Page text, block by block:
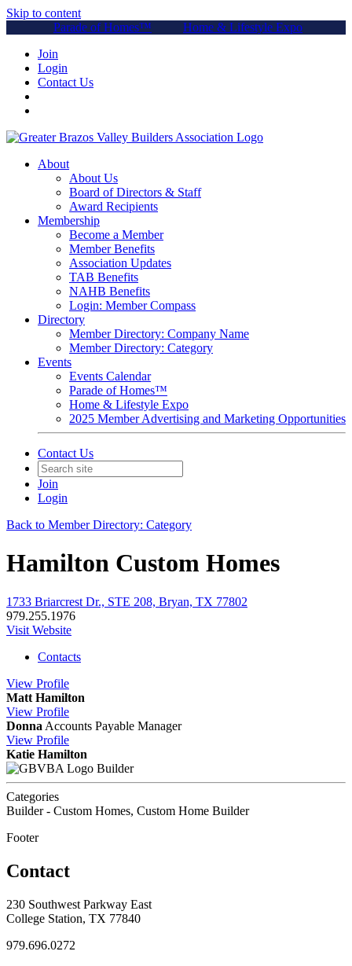
Skip to content
Parade of Homes™
Home & Lifestyle Expo
Join
Login
Contact Us
About
About Us
Board of Directors & Staff
Award Recipients
Membership
Become a Member
Member Benefits
Association Updates
TAB Benefits
NAHB Benefits
Login: Member Compass
Directory
Member Directory: Company Name
Member Directory: Category
Events
Events Calendar
Parade of Homes™
Home & Lifestyle Expo
2025 Member Advertising and Marketing Opportunities
Contact Us
Join
Login
Back to Member Directory: Category
Hamilton Custom Homes
1733 Briarcrest Dr., STE 208, Bryan, TX 77802
979.255.1976
Visit Website
Contacts
View Profile
Matt Hamilton
View Profile
Donna Accounts Payable Manager
View Profile
Katie Hamilton
Builder
Categories
Builder - Custom Homes, Custom Home Builder
Footer
Contact
230 Southwest Parkway East
College Station, TX 77840
979.696.0272